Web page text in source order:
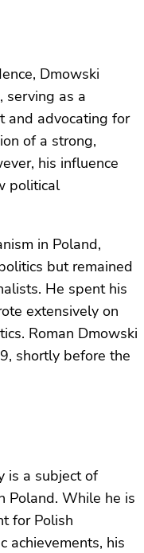
Dmowski
serving as a
and advocating for
of a strong,
his influence
political
in Poland,
but remained
He spent his
extensively on
Roman Dmowski
shortly before the
is a subject of
Poland. While he is
for Polish
achievements, his